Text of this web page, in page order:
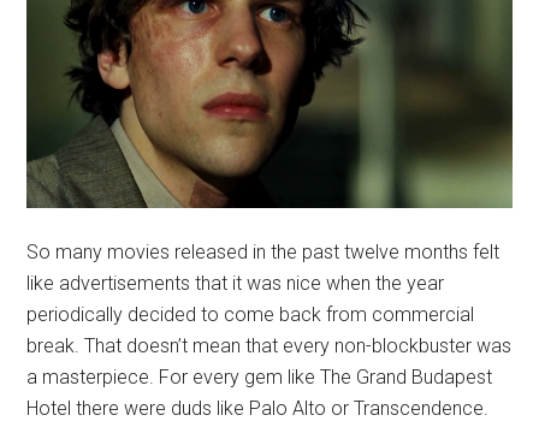
So many movies released in the past twelve months felt
like advertisements that it was nice when the year
periodically decided to come back from commercial
break. That doesn’t mean that every non-blockbuster was
a masterpiece. For every gem like The Grand Budapest
Hotel there were duds like Palo Alto or Transcendence.